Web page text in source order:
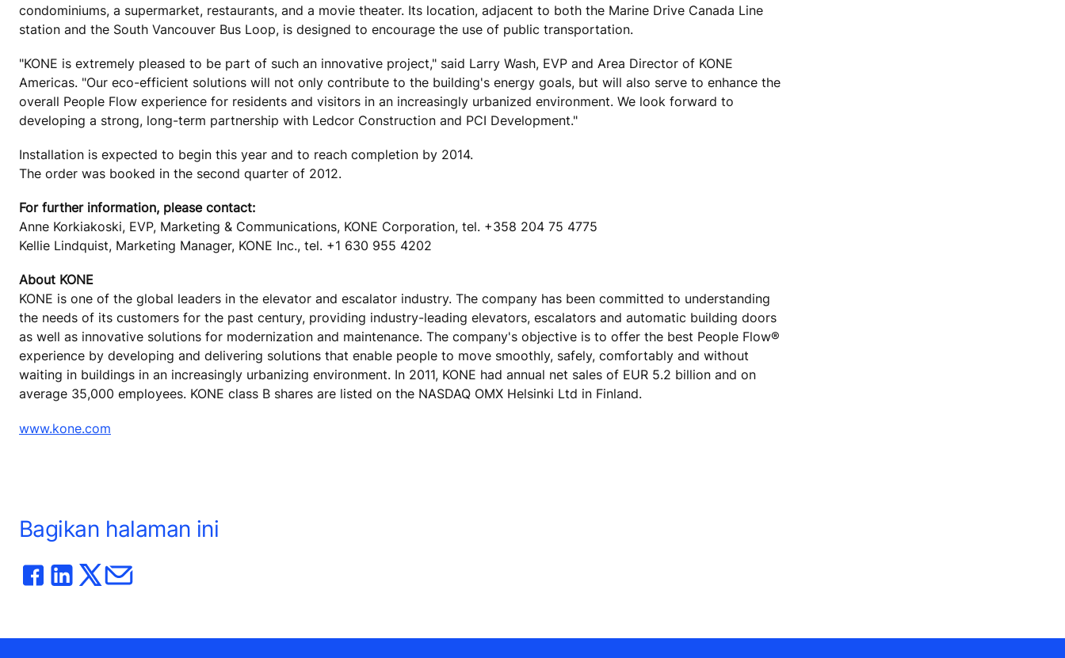
condominiums, a supermarket, restaurants, and a movie theater. Its location, adjacent to both the Marine Drive Canada Line
station and the South Vancouver Bus Loop, is designed to encourage the use of public transportation.
"KONE is extremely pleased to be part of such an innovative project," said Larry Wash, EVP and Area Director of KONE
Americas. "Our eco-efficient solutions will not only contribute to the building's energy goals, but will also serve to enhance the
overall People Flow experience for residents and visitors in an increasingly urbanized environment. We look forward to
developing a strong, long-term partnership with Ledcor Construction and PCI Development."
Installation is expected to begin this year and to reach completion by 2014.
The order was booked in the second quarter of 2012.
For further information, please contact:
Anne Korkiakoski, EVP, Marketing & Communications, KONE Corporation, tel. +358 204 75 4775
Kellie Lindquist, Marketing Manager, KONE Inc., tel. +1 630 955 4202
About KONE
KONE is one of the global leaders in the elevator and escalator industry. The company has been committed to understanding
the needs of its customers for the past century, providing industry-leading elevators, escalators and automatic building doors
as well as innovative solutions for modernization and maintenance. The company's objective is to offer the best People Flow®
experience by developing and delivering solutions that enable people to move smoothly, safely, comfortably and without
waiting in buildings in an increasingly urbanizing environment. In 2011, KONE had annual net sales of EUR 5.2 billion and on
average 35,000 employees. KONE class B shares are listed on the NASDAQ OMX Helsinki Ltd in Finland.
www.kone.com
Bagikan halaman ini